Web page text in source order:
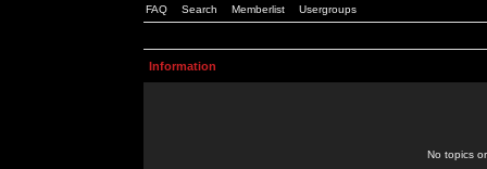
FAQ Search Memberlist Usergroups
Information
No topics